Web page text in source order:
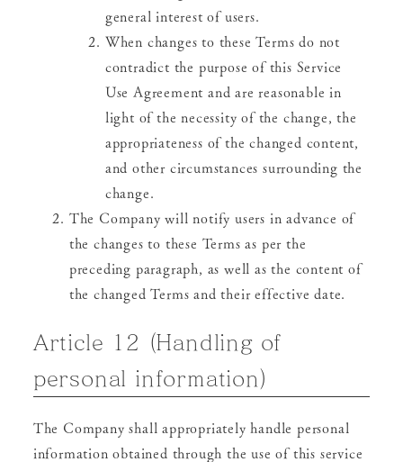
general interest of users.
When changes to these Terms do not
contradict the purpose of this Service
Use Agreement and are reasonable in
light of the necessity of the change, the
appropriateness of the changed content,
and other circumstances surrounding the
change.
The Company will notify users in advance of
the changes to these Terms as per the
preceding paragraph, as well as the content of
the changed Terms and their effective date.
Article 12 (Handling of
personal information)
The Company shall appropriately handle personal
information obtained through the use of this service